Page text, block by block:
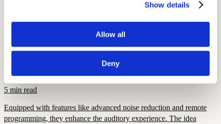
Show details
Allow all
Deny
matters, and how modern devices improve confidence and health.
Audicus Hearing Aid & Audiology Blog
Programmable Hearing Aids
December 5, 2024
5 min read
Equipped with features like advanced noise reduction and remote
programming, they enhance the auditory experience. The idea